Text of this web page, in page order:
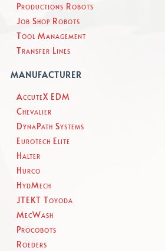
Productions Robots
Job Shop Robots
Tool Management
Transfer Lines
MANUFACTURER
AccuteX EDM
Chevalier
DynaPath Systems
Eurotech Elite
Halter
Hurco
HydMech
JTEKT Toyoda
MecWash
Procobots
Roeders